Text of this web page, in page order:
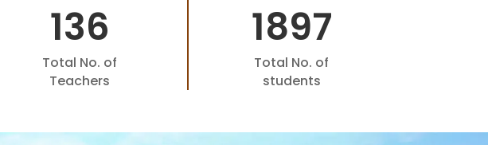
136
Total No. of
Teachers
1897
Total No. of
students